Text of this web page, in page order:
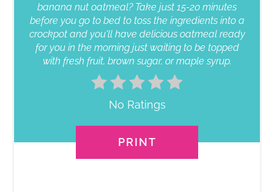
banana nut oatmeal? Take just 15-20 minutes
before you go to bed to toss the ingredients into a
crockpot and you'll have delicious oatmeal ready
for you in the morning just waiting to be topped
with fresh fruit, brown sugar, or maple syrup.
No Ratings
PRINT